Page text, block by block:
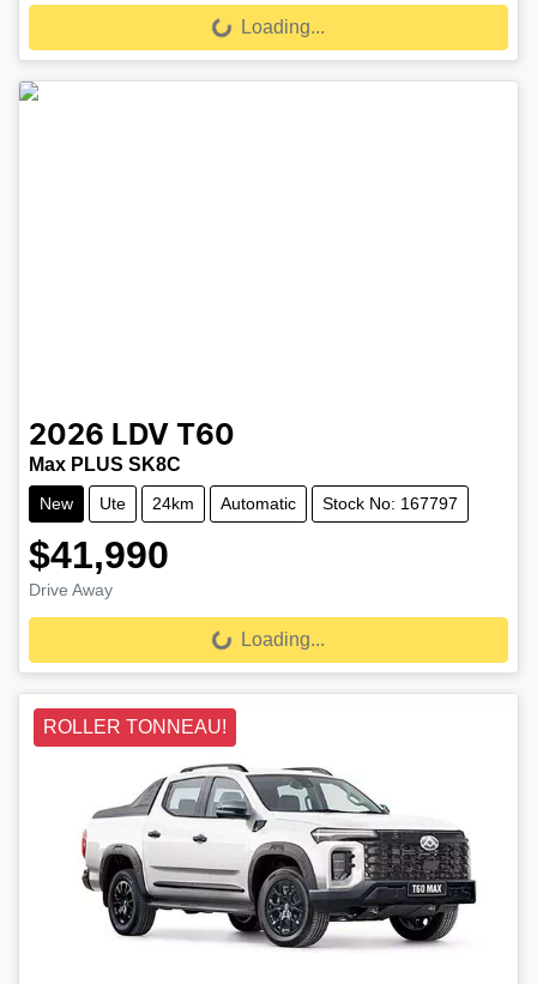
Loading...
2026 LDV T60
Max PLUS SK8C
New Ute 24km Automatic Stock No: 167797
$41,990
Drive Away Loading... Loading...
ROLLER TONNEAU!